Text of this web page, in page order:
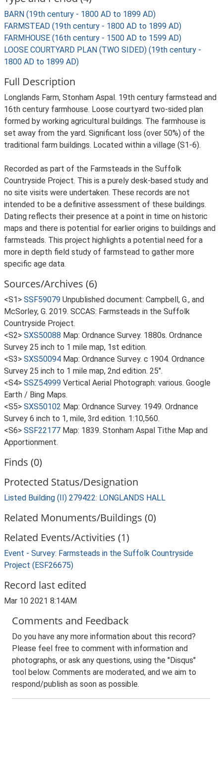
BARN (19th century - 1800 AD to 1899 AD)
FARMSTEAD (19th century - 1800 AD to 1899 AD)
FARMHOUSE (16th century - 1500 AD to 1599 AD)
LOOSE COURTYARD PLAN (TWO SIDED) (19th century -
1800 AD to 1899 AD)
Full Description
Longlands Farm, Stonham Aspal. 19th century farmstead and
16th century farmhouse. Loose courtyard two-sided plan
formed by working agricultural buildings. The farmhouse is
set away from the yard. Significant loss (over 50%) of the
traditional farm buildings. Located within a village (S1-6).
Recorded as part of the Farmsteads in the Suffolk
Countryside Project. This is a purely desk-based study and
no site visits were undertaken. These records are not
intended to be a definitive assessment of these buildings.
Dating reflects their presence at a point in time on historic
maps and there is potential for earlier origins to buildings and
farmsteads. This project highlights a potential need for a
more in depth field study of farmstead to gather more
specific age data.
Sources/Archives (6)
<S1> SSF59079 Unpublished document: Campbell, G., and
McSorley, G. 2019. SCCAS: Farmsteads in the Suffolk
Countryside Project.
<S2> SXS50088 Map: Ordnance Survey. 1880s. Ordnance
Survey 25 inch to 1 mile map, 1st edition.
<S3> SXS50094 Map: Ordnance Survey. c 1904. Ordnance
Survey 25 inch to 1 mile map, 2nd edition. 25".
<S4> SSZ54999 Vertical Aerial Photograph: various. Google
Earth / Bing Maps.
<S5> SXS50102 Map: Ordnance Survey. 1949. Ordnance
Survey 6 inch to 1, mile, 3rd edition. 1:10,560.
<S6> SSF22177 Map: 1839. Stonham Aspal Tithe Map and
Apportionment.
Finds (0)
Protected Status/Designation
Listed Building (II) 279422: LONGLANDS HALL
Related Monuments/Buildings (0)
Related Events/Activities (1)
Event - Survey: Farmsteads in the Suffolk Countryside
Project (ESF26675)
Record last edited
Mar 10 2021 8:14AM
Comments and Feedback
Do you have any more information about this record?
Please feel free to comment with information and
photographs, or ask any questions, using the "Disqus"
tool below. Comments are moderated, and we aim to
respond/publish as soon as possible.